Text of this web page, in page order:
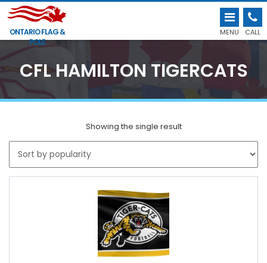
ONTARIO FLAG &
POLE
MENU CALL
CFL HAMILTON TIGERCATS
Showing the single result